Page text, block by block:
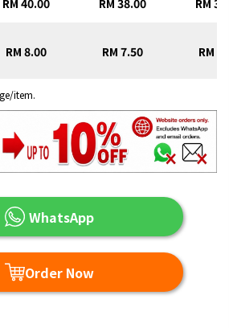
RM 40.00 RM 38.00 RM
RM 8.00 RM 7.50 RM
item.
WhatsApp
Order Now